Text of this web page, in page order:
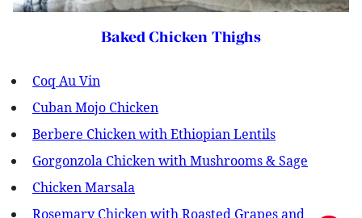
Baked Chicken Thighs
Coq Au Vin
Cuban Mojo Chicken
Berbere Chicken with Ethiopian Lentils
Gorgonzola Chicken with Mushrooms & Sage
Chicken Marsala
Rosemary Chicken with Roasted Grapes and